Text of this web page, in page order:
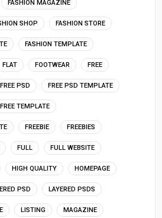
FASHION MAGAZINE
SHOP FASHION STORE
FASHION TEMPLATE
FLAT FOOTWEAR FREE
FREE PSD FREE PSD TEMPLATE
FREE TEMPLATE
FREEBIE FREEBIES
FULL FULL WEBSITE
HIGH QUALITY HOMEPAGE
PSD LAYERED PSDS
LISTING MAGAZINE